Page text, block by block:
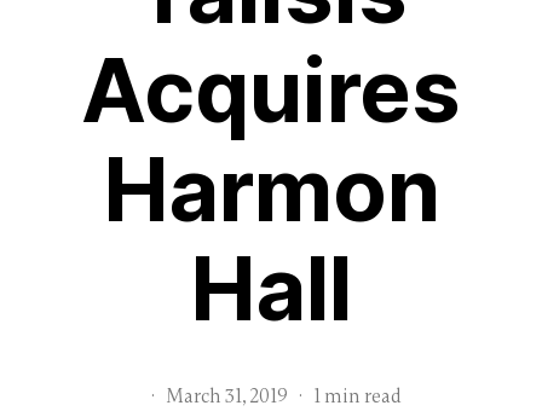
Acquires
Harmon
Hall
· March 31, 2019 · 1 min read